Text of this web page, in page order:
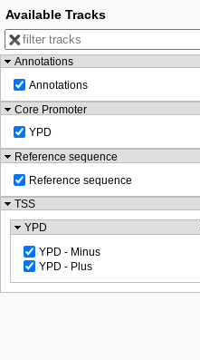
375,000
Available Tracks
Annotations
Annotations
Core Promoter
YPD
Reference sequence
Reference sequence
TSS
YPD
YPD - Minus
YPD - Plus